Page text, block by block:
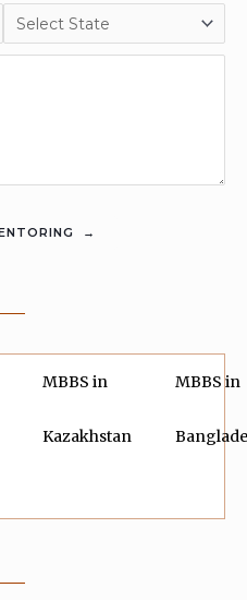
MBBS in
Kazakhstan
MBBS in